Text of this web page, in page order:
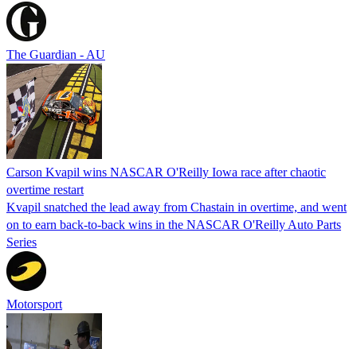
The Guardian - AU
Carson Kvapil wins NASCAR O'Reilly Iowa race after chaotic
overtime restart
Kvapil snatched the lead away from Chastain in overtime, and went
on to earn back-to-back wins in the NASCAR O'Reilly Auto Parts
Series
Motorsport